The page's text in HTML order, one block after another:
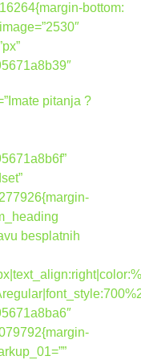
bottom:
pitanja ?
besplatnih